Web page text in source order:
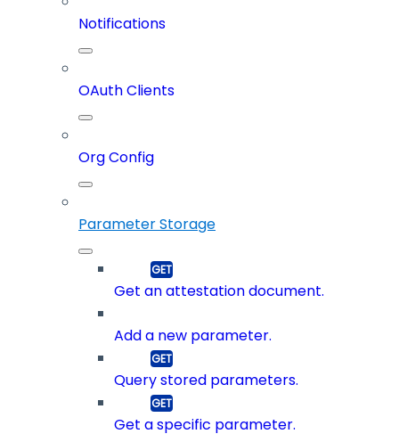
Notifications
OAuth Clients
Org Config
Parameter Storage
Get an attestation document.
Add a new parameter.
Query stored parameters.
Get a specific parameter.